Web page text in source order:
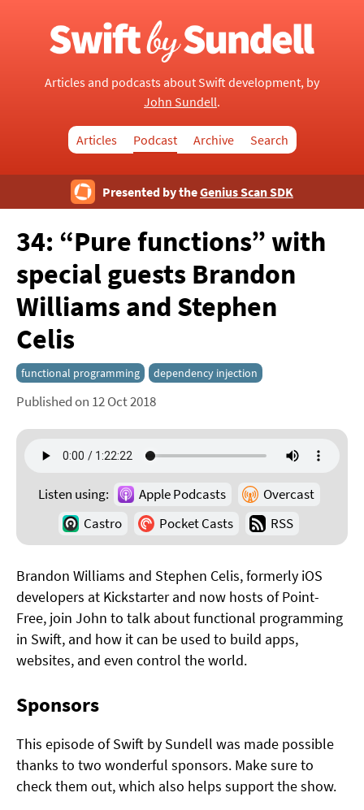
Articles and podcasts about Swift development, by
John Sundell.
Articles Podcast Archive Search
Presented by theGenius Scan SDK
34: “Pure functions” with
special guests Brandon
Williams and Stephen
Celis
functional programming dependency injection
Published on 12 Oct 2018
Listen using: Apple Podcasts
Overcast
Castro
Pocket Casts RSS
Brandon Williams and Stephen Celis, formerly iOS
developers at Kickstarter and now hosts of Point-
Free, join John to talk about functional programming
in Swift, and how it can be used to build apps,
websites, and even control the world.
Sponsors
This episode of Swift by Sundell was made possible
thanks to two wonderful sponsors. Make sure to
check them out, which also helps support the show.